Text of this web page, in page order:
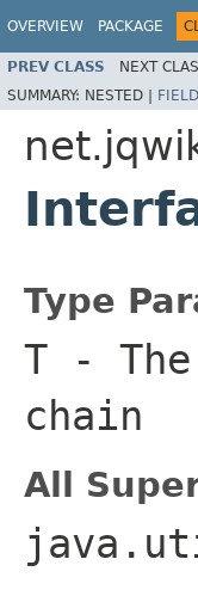
OVERVIEW PACKAGE
PREV CLASS NEXT
SUMMARY: NESTED | FIELD
Type
T -
chain
All